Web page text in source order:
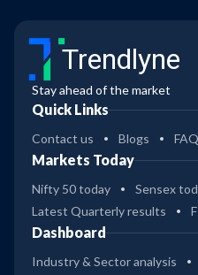
Trendlyne
Stay ahead of the market
Quick Links
Contact us Blogs
Markets Today
Nifty 50 today
Sensex
Latest Quarterly results
Dashboard
Industry & Sector analysis